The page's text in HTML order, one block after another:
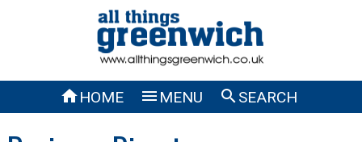
HOME  MENU SEARCH